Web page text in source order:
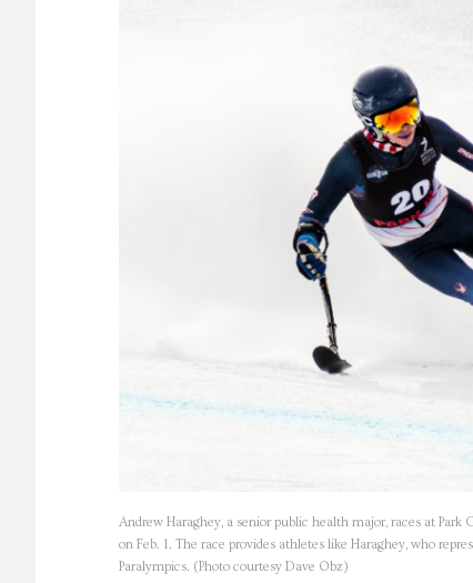
Andrew Haraghey, a senior public health major, races at
on Feb. 1. The race provides athletes like Haraghey, who
Paralympics. (Photo courtesy Dave Obz)